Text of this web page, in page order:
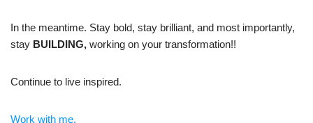
In the meantime. Stay bold, stay brilliant, and most importantly,
stay BUILDING, working on your transformation!!
Continue to live inspired.
Work with me.